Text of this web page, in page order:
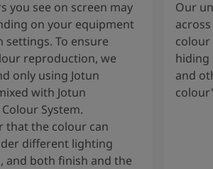
you see on screen may
on your equipment
settings. To ensure
reproduction, we
only using Jotun
with Jotun
System.
that the colour can
different lighting
and both finish and the
Our
colour
hiding
and